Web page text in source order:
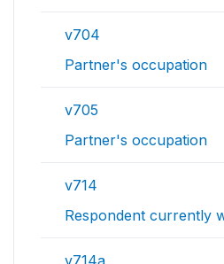
v704
Partner's occupation
v705
Partner's occupation
v714
Respondent currently